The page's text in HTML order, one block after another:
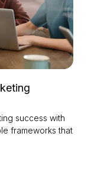
success with
frameworks that